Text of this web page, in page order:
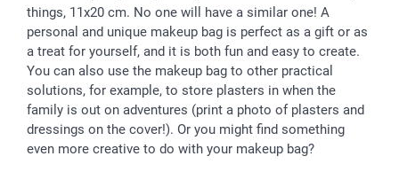
All occasions
My order status
smartfriends
smartgarantie
smartbonus
things, 11x20 cm. No one will have a similar one! A
personal and unique makeup bag is perfect as a gift or as
a treat for yourself, and it is both fun and easy to create.
You can also use the makeup bag to other practical
solutions, for example, to store plasters in when the
family is out on adventures (print a photo of plasters and
dressings on the cover!). Or you might find something
even more creative to do with your makeup bag?